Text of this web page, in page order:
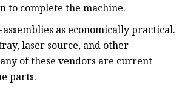
to complete the machine.
as economically practical.
laser source, and other
of these vendors are current
parts.